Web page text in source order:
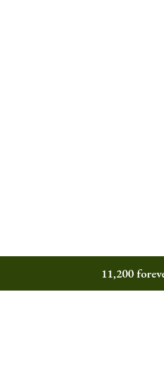
11,200